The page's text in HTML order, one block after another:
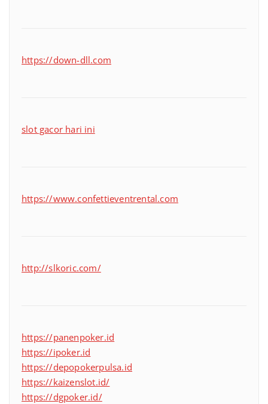
https://down-dll.com
slot gacor hari ini
https://www.confettieventrental.com
http://slkoric.com/
https://panenpoker.id
https://ipoker.id
https://depopokerpulsa.id
https://kaizenslot.id/
https://dgpoker.id/